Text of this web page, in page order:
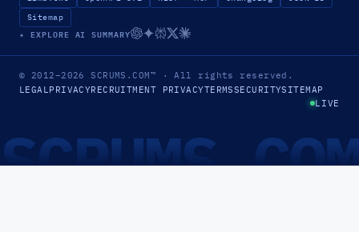
Sitemap
✦ EXPLORE AI SUMMARY
© 2012–2026SCRUMS.COM™ · All rights reserved.
LEGALPRIVACYRECRUITMENT PRIVACYTERMSSECURITYSITEMAP
LIVE